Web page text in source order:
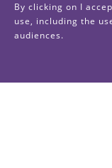
By clicking on I
use, including the
audiences.